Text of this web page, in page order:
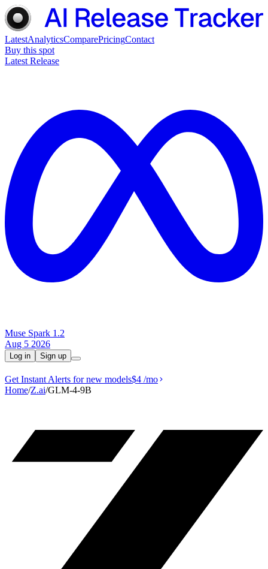
LatestAnalyticsComparePricingContact
Buy this spot
Latest Release
Muse Spark 1.2
Aug 5 2026
Log in Sign up
Get Instant Alerts for new models$4 /mo
Home/Z.ai/GLM-4-9B